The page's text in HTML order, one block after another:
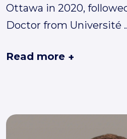
Ottawa in 2020,
Doctor from Université
Read more +